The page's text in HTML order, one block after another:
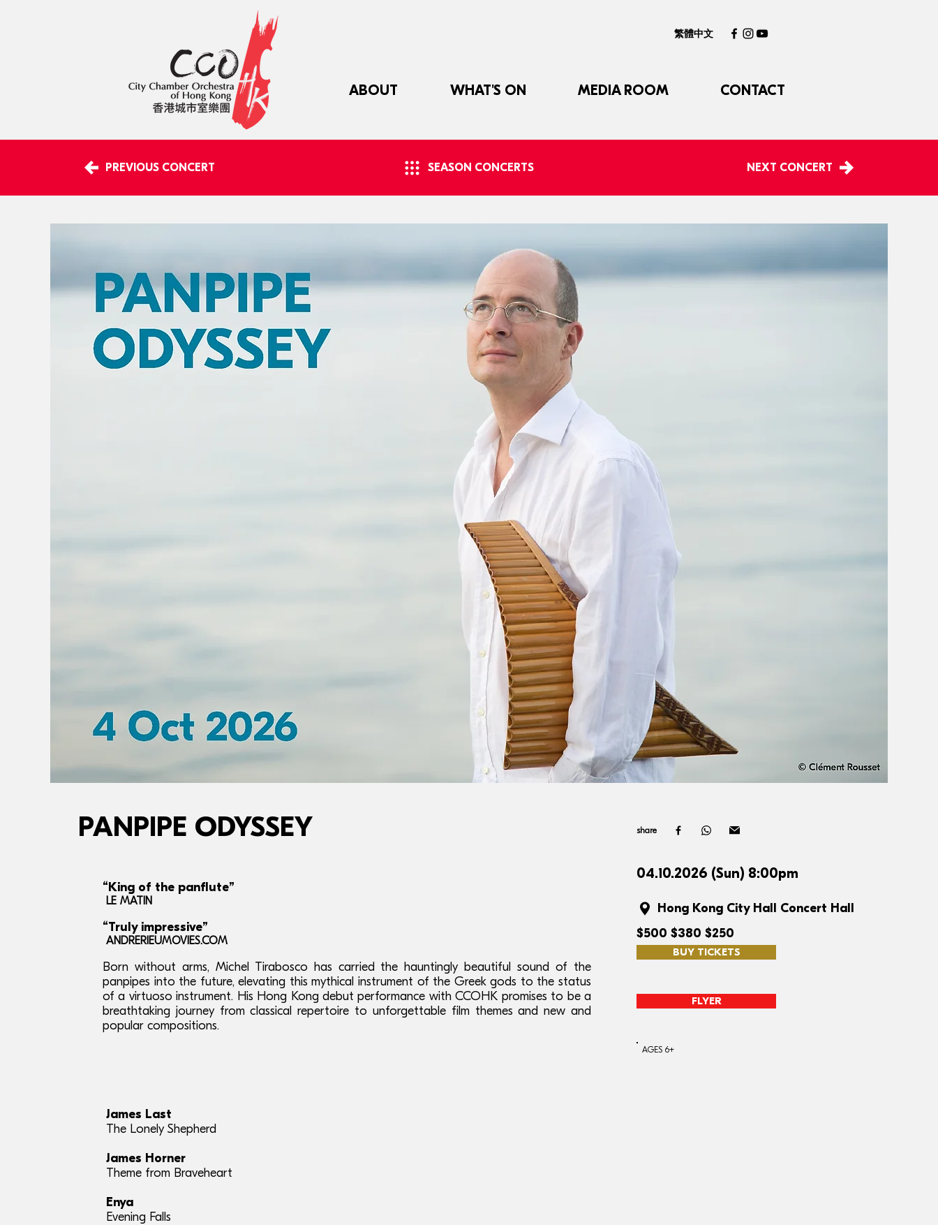
繁體中文
ABOUT WHAT'S ON MEDIA ROOM CONTACT
PREVIOUS CONCERT SEASON CONCERTS NEXT CONCERT
PANPIPE ODYSSEY
“King of the panflute”
LE MATIN
“Truly impressive”
ANDRERIEUMOVIES.COM
Born without arms, Michel Tirabosco has carried the hauntingly beautiful sound of the
panpipes into the future, elevating this mythical instrument of the Greek gods to the status
of a virtuoso instrument. His Hong Kong debut performance with CCOHK promises to be a
breathtaking journey from classical repertoire to unforgettable film themes and new and
popular compositions.
James Last
The Lonely Shepherd
James Horner
Theme from Braveheart
Enya
Evening Falls
share
04.10.2026 (Sun) 8:00pm
Hong Kong City Hall Concert Hall
$500 $380 $250
BUY TICKETS
FLYER
AGES 6+